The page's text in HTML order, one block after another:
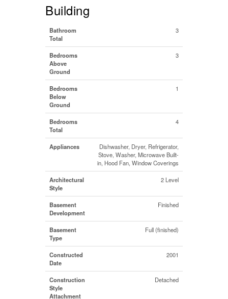
Building
Bathroom
Total
3
Bedrooms
Above
Ground
3
Bedrooms
Below
Ground
1
Bedrooms
Total
4
Appliances
Dishwasher, Dryer, Refrigerator,
Stove, Washer, Microwave Built-
in, Hood Fan, Window Coverings
Architectural
Style
2 Level
Basement
Development
Finished
Basement
Type
Full (finished)
Constructed
Date
2001
Construction
Style
Attachment
Detached